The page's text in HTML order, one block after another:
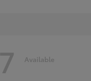
7 Available